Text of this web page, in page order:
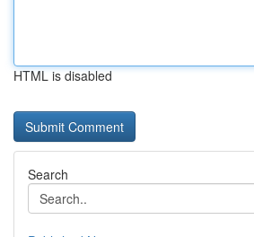
HTML is disabled
Search